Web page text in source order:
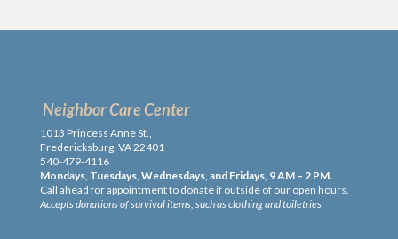
Neighbor Care Center
1013 Princess Anne St.,
Fredericksburg, VA 22401
540-479-4116
Mondays, Tuesdays, Wednesdays, and Fridays, 9 AM – 2 PM.
Call ahead for appointment to donate if outside of our open hours.
Accepts donations of survival items, such as clothing and toiletries